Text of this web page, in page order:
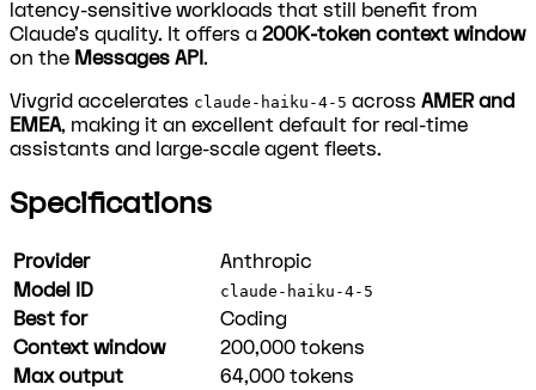
latency-sensitive workloads that still benefit from
Claude's quality. It offers a 200K-token context window
on the Messages API.
Vivgrid accelerates claude-haiku-4-5 across AMER and
EMEA, making it an excellent default for real-time
assistants and large-scale agent fleets.
Specifications
Provider
Anthropic
Model ID
claude-haiku-4-5
Best for
Coding
Context window
200,000 tokens
Max output
64,000 tokens